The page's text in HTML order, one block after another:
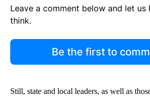
Leave a comment below and let us
think.
Be the first to
Still, state and local leaders, as well as